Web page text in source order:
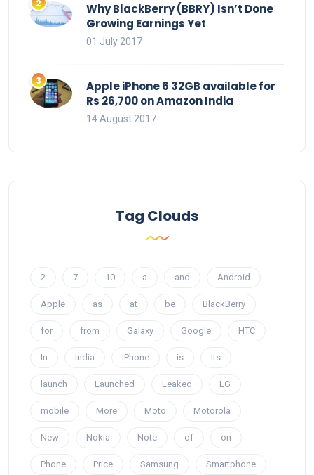
Why BlackBerry (BBRY) Isn’t Done
Growing Earnings Yet
01 July 2017
Apple iPhone 6 32GB available for
Rs 26,700 on Amazon India
14 August 2017
Tag Clouds
2 7 10 a and Android
Apple as at be BlackBerry
for from Galaxy Google HTC
In India iPhone is Its
launch Launched Leaked LG
mobile More Moto Motorola
New Nokia Note of on
Phone Price Samsung Smartphone